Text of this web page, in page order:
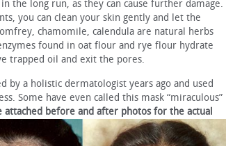
the long run, as they can cause further damage.
you can clean your skin gently and let the
chamomile, calendula are natural herbs
found in oat flour and rye flour hydrate
trapped oil and exit the pores.
by a holistic dermatologist years ago and used
Some have even called this mask “miraculous”
attached before and after photos for the actual